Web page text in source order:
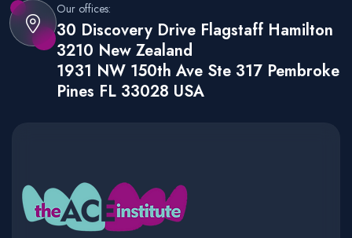
Our offices:
30 Discovery Drive Flagstaff Hamilton
3210 New Zealand
1931 NW 150th Ave Ste 317 Pembroke
Pines FL 33028 USA